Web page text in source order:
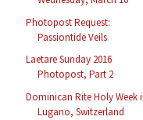
Photopost Request:
Passiontide Veils
Laetare Sunday 2016
Photopost, Part 2
Dominican Rite Holy Week
Lugano, Switzerland